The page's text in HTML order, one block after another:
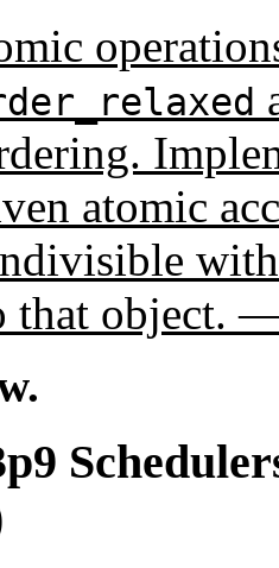
atomic
that object.